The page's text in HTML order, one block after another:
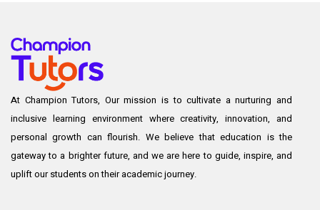
At Champion Tutors, Our mission is to cultivate a nurturing and
inclusive learning environment where creativity, innovation, and
personal growth can flourish. We believe that education is the
gateway to a brighter future, and we are here to guide, inspire, and
uplift our students on their academic journey.